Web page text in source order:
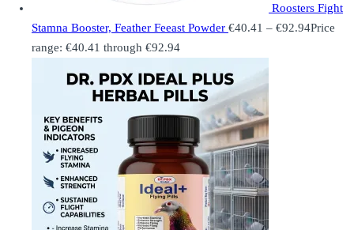
Roosters Fight
Stamna Booster, Feather Feeast Powder €40.41 – €92.94Price
range: €40.41 through €92.94